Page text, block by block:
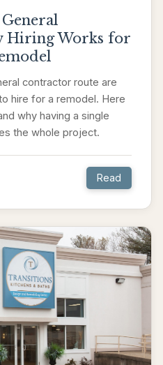
Hiring Works for
contractor route are
hire for a remodel. Here
why having a single
the whole project.
Read